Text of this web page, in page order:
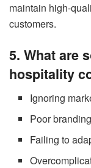
maintain high-
customers.
5. What are
hospitality
Ignoring
Poor
Failing to